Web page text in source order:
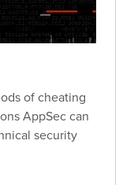
of cheating
AppSec can
security